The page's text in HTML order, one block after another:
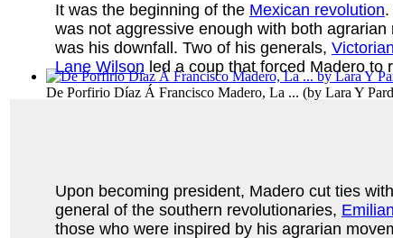
De Porfirio Díaz Á Francisco Madero, La ... (by Lara Y
It was the beginning of the Mexican revolution
was not aggressive enough with both
was his downfall. Two of his generals,
Lane Wilson led a coup that forced Madero to
Upon becoming president, Madero cut ties
general of the southern revolutionaries,
those who were inspired by his agrarian